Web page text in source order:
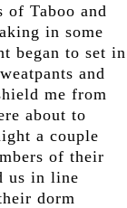
of Taboo and
in some
began to set in
and
me from
about to
a couple
of their
us in line
dorm